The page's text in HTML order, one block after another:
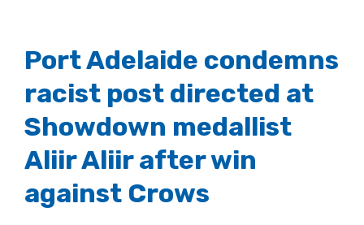
Port Adelaide condemns
racist post directed at
Showdown medallist
Aliir Aliir after win
against Crows